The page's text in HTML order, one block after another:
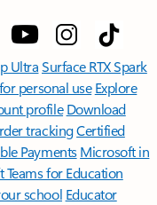
UltraSurface RTX Spark
personal use Explore
profile Download
trackingCertified
Payments Microsoft in
Teams for Education
school Educator